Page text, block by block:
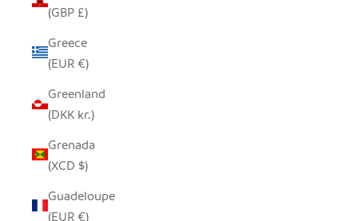
(GBP £)
Greece
(EUR €)
Greenland
(DKK kr.)
Grenada
(XCD $)
Guadeloupe
(EUR €)